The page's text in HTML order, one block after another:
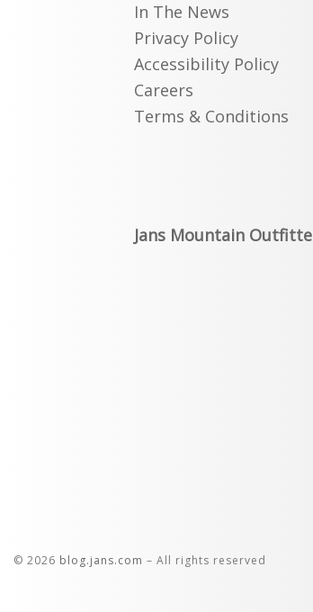
In The News
Privacy Policy
Accessibility Policy
Careers
Terms & Conditions
Jans Mountain
© 2026 blog.jans.com – All rights reserved